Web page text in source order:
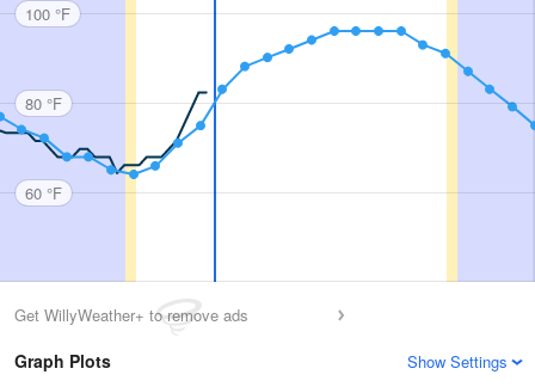
100 °F
80 °F
60 °F
Get WillyWeather+ to remove ads
Graph Plots Show Settings